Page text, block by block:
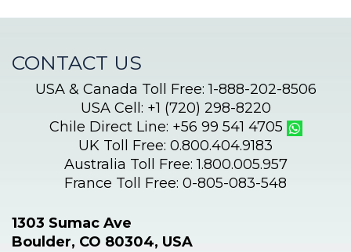
CONTACT US
USA & Canada Toll Free: 1-888-202-8506
USA Cell: +1 (720) 298-8220
Chile Direct Line: +56 99 541 4705
UK Toll Free: 0.800.404.9183
Australia Toll Free: 1.800.005.957
France Toll Free: 0-805-083-548
1303 Sumac Ave
Boulder, CO 80304, USA